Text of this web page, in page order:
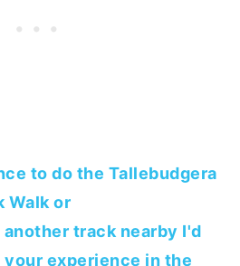
to do the Tallebudgera
Walk or
track nearby I'd
experience in the